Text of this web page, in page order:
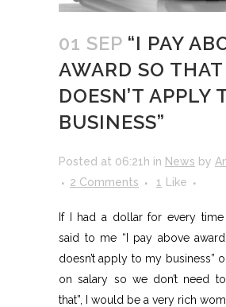
01 SEP “I PAY
AWARD SO THAT
DOESN’T APPLY
BUSINESS”
Posted at 06:21h in News by
2 Comments
1 Like
If I had a dollar for every
said to me “I pay above
doesn’t apply to my business”
on salary so we don’t need
that”, I would be a very rich